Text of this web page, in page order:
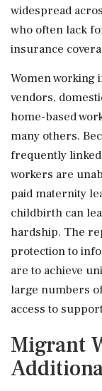
widespread
who often lack
insurance
Women working
vendors,
home-based
many others.
frequently
workers are
paid maternity
childbirth can
hardship. The
protection to
are to achieve
large numbers
access to
Migrant